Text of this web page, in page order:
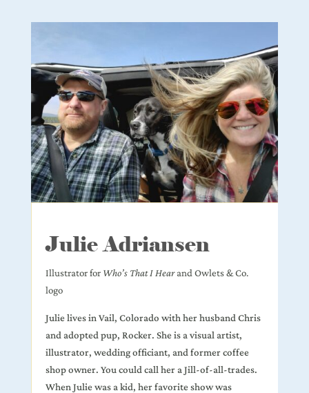
Julie Adriansen
Illustrator for Who’s That I Hearand Owlets & Co.
logo
Julie lives in Vail, Colorado with her husband Chris
and adopted pup, Rocker. She is a visual artist,
illustrator, wedding officiant, and former coffee
shop owner. You could call her a Jill-of-all-trades.
When Julie was a kid, her favorite show was